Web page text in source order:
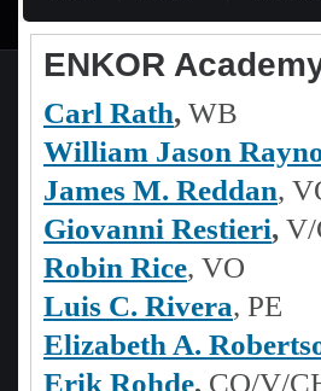
ENKOR
Carl Rath, WB
William Jason
James M. Reddan,
Giovanni Restieri, V/
Robin Rice, VO
Luis C. Rivera, PE
Elizabeth A.
Erik Rohde, CO/V/